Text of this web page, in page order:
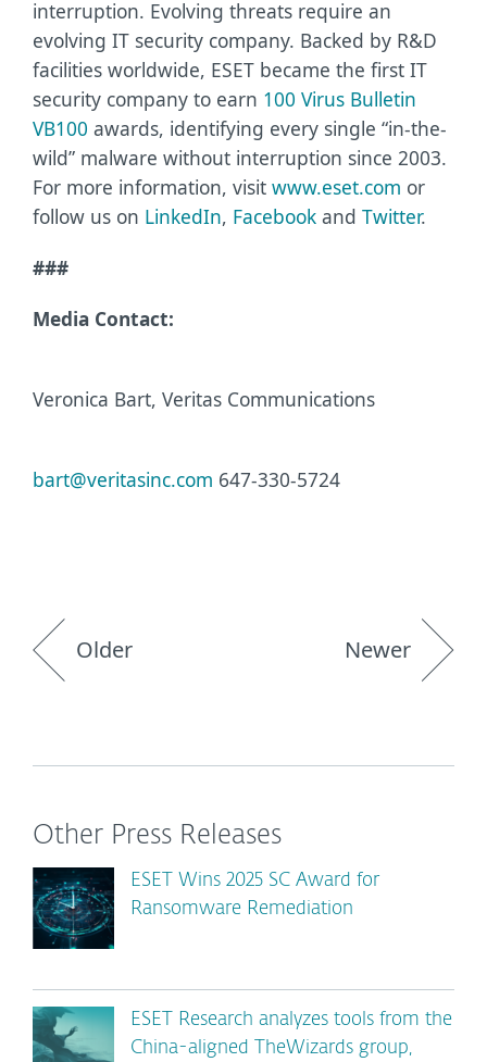
interruption. Evolving threats require an
evolving IT security company. Backed by R&D
facilities worldwide, ESET became the first IT
security company to earn 100 Virus Bulletin
VB100 awards, identifying every single “in-the-
wild” malware without interruption since 2003.
For more information, visit www.eset.com or
follow us on LinkedIn, Facebook and Twitter.
###
Media Contact:
Veronica Bart, Veritas Communications
bart@veritasinc.com 647-330-5724
Older Newer
Other Press Releases
ESET Wins 2025 SC Award for
Ransomware Remediation
ESET Research analyzes tools from the
China-aligned TheWizards group,